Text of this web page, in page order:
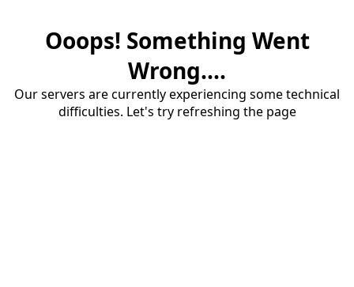
Ooops! Something Went
Wrong....
Our servers are currently experiencing some technical
difficulties. Let's try refreshing the page